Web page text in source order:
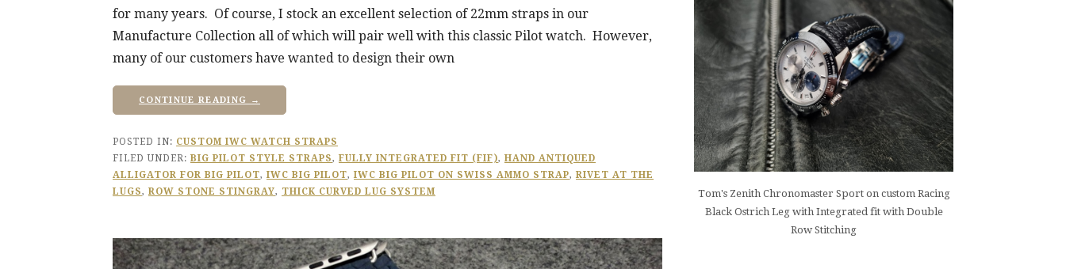
for many years. Of course, I stock an excellent selection of 22mm straps in our
Manufacture Collection all of which will pair well with this classic Pilot watch. However,
many of our customers have wanted to design their own
CONTINUE READING →
POSTED IN: CUSTOM IWC WATCH STRAPS
FILED UNDER: BIG PILOT STYLE STRAPS, FULLY INTEGRATED FIT (FIF), HAND ANTIQUED
ALLIGATOR FOR BIG PILOT, IWC BIG PILOT, IWC BIG PILOT ON SWISS AMMO STRAP, RIVET AT THE
LUGS, ROW STONE STINGRAY, THICK CURVED LUG SYSTEM
Tom's Zenith Chronomaster Sport on custom Racing
Black Ostrich Leg with Integrated fit with Double
Row Stitching